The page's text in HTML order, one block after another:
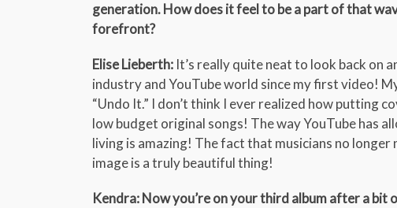
generation. How does it feel to be a part of that
forefront?
Elise Lieberth: It’s really quite neat to look back on
industry and YouTube world since my first video!
“Undo It.” I don’t think I ever realized how putting
low budget original songs! The way YouTube has
living is amazing! The fact that musicians no
image is a truly beautiful thing!
Kendra: Now you’re on your third album after a